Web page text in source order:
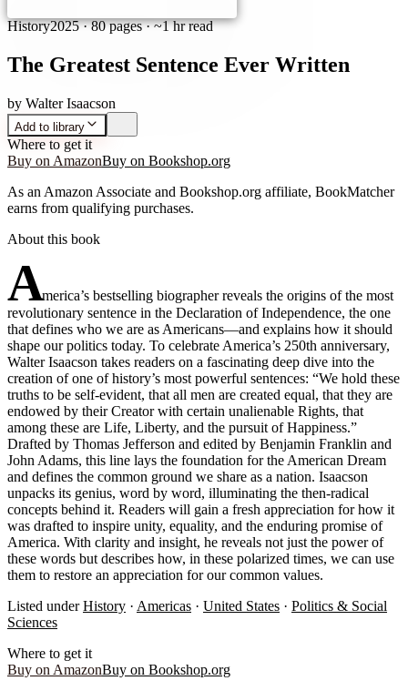
History2025·80 pages· ~1 hr read
The Greatest Sentence Ever Written
by Walter Isaacson
Add to library
Where to get it
Buy on AmazonBuy on Bookshop.org
As an Amazon Associate and Bookshop.org affiliate, BookMatcher
earns from qualifying purchases.
About this book
America’s bestselling biographer reveals the origins of the most
revolutionary sentence in the Declaration of Independence, the one
that defines who we are as Americans—and explains how it should
shape our politics today. To celebrate America’s 250th anniversary,
Walter Isaacson takes readers on a fascinating deep dive into the
creation of one of history’s most powerful sentences: “We hold these
truths to be self-evident, that all men are created equal, that they are
endowed by their Creator with certain unalienable Rights, that
among these are Life, Liberty, and the pursuit of Happiness.”
Drafted by Thomas Jefferson and edited by Benjamin Franklin and
John Adams, this line lays the foundation for the American Dream
and defines the common ground we share as a nation. Isaacson
unpacks its genius, word by word, illuminating the then-radical
concepts behind it. Readers will gain a fresh appreciation for how it
was drafted to inspire unity, equality, and the enduring promise of
America. With clarity and insight, he reveals not just the power of
these words but describes how, in these polarized times, we can use
them to restore an appreciation for our common values.
Listed under History · Americas · United States · Politics & Social
Sciences
Where to get it
Buy on AmazonBuy on Bookshop.org